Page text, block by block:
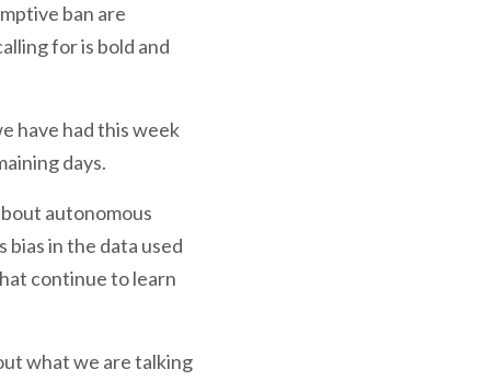
ban are
for is bold and
have had this week
days.
autonomous
bias in the data used
continue to learn
what we are talking